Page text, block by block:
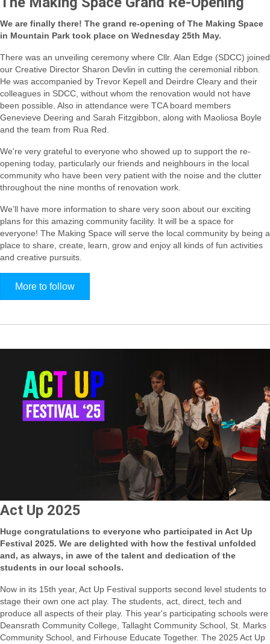
We are finally there! The grand re-opening of The Making Space
in Mountain Park took place on Wednesday 25th May.
There was an unveiling ceremony where Cllr. Alan Edge (SDCC) joined
our Creative Director Sharon Devlin in cutting the ceremonial ribbon.
He was accompanied by Trevor Kepell and Deirdre Cleary and their
colleagues in SDCC, without whom the renovation would not have
been possible. Also in attendance were TCA board members
Genevieve Deering and Sarah Fitzgibbon, along with Maoliosa Boyle
and the team from Rua Red.
We're very grateful to everyone who showed up to support the re-
opening today, particularly our friends and neighbours in the local
community who have been very patient with the noise and the clutter
throughout the nine months of renovation work.
We’ll have more information to share very soon about our exciting
plans for this amazing community facility. It will be a space for
everyone! The Making Space will serve the local community by being a
place to share, create, learn, grow and enjoy all kinds of fun activities
and creative pursuits.
More to follow
Act Up 2025
Huge congratulations to everyone who participated in Act Up
Festival 2025. We are delighted with how the festival unfolded
and, as always, in awe of the talent and dedication of the
students in our local schools.
Now in its 15th year, Act Up Festival supports second level students to
stage their own one act play. The students, act, direct, tech and
produce all aspects of their play. This year's participating schools were
Deansrath Community College, Tallaght Community School, St. Marks
Community School, and Firhouse Educate Together. The 2025 Act Up